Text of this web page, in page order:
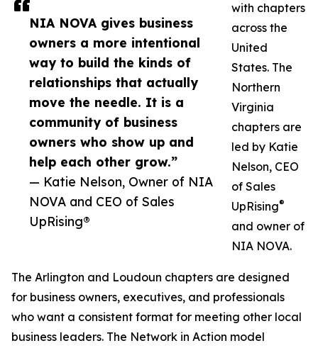
NIA NOVA gives business
owners a more intentional
way to build the kinds of
relationships that actually
move the needle. It is a
community of business
owners who show up and
help each other grow.”
— Katie Nelson, Owner of NIA
NOVA and CEO of Sales
UpRising®
with chapters
across the
United
States. The
Northern
Virginia
chapters are
led by Katie
Nelson, CEO
of Sales
UpRising®
and owner of
NIA NOVA.
The Arlington and Loudoun chapters are designed
for business owners, executives, and professionals
who want a consistent format for meeting other local
business leaders. The Network in Action model